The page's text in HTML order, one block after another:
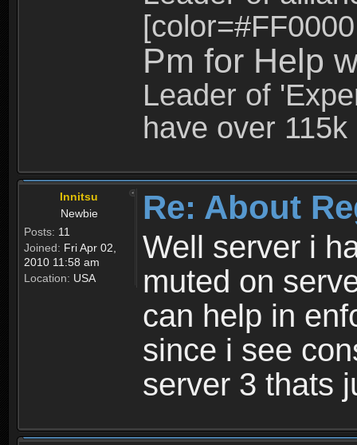
Pm for Help
Leader of
have over
Innitsu
Newbie
Posts: 11
Joined: Fri Apr 02,
2010 11:58 am
Location: USA
Re: About
Well server i
muted on
can help in
since i see
server 3 thats